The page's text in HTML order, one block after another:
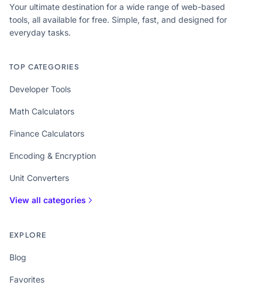
Your ultimate destination for a wide range of web-based
tools, all available for free. Simple, fast, and designed for
everyday tasks.
TOP CATEGORIES
Developer Tools
Math Calculators
Finance Calculators
Encoding & Encryption
Unit Converters
View all categories
EXPLORE
Blog
Favorites